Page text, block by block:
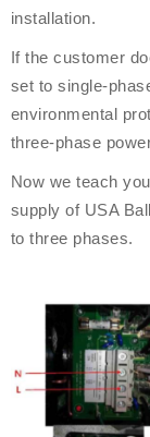
installation.
If the customer
set to single-
environmental
three-phase
Now we teach
supply of USA
to three phases.